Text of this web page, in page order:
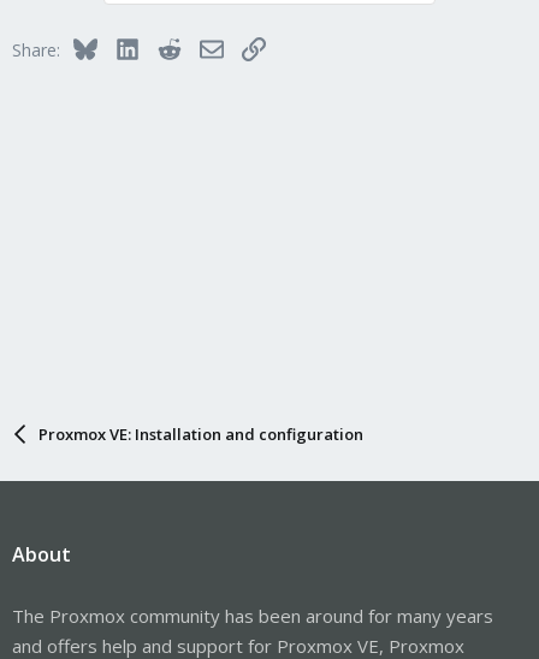
Share: BlueskyLinkedInRedditEmailLink
Proxmox VE: Installation and configuration
About
The Proxmox community has been around for many years
and offers help and support for Proxmox VE, Proxmox